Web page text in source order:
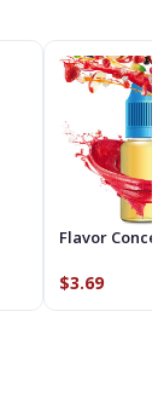
Flavor
$3.69